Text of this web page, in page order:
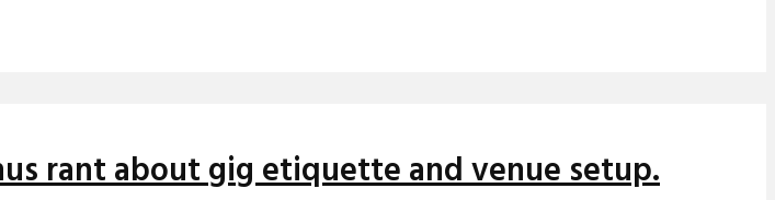
rant about gig etiquette and venue setup.